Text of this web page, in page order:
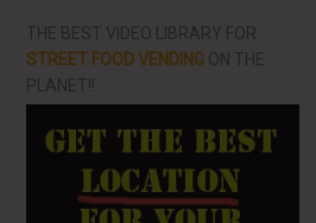
THE BEST VIDEO LIBRARY FOR
STREET FOOD VENDING ON THE
PLANET!!